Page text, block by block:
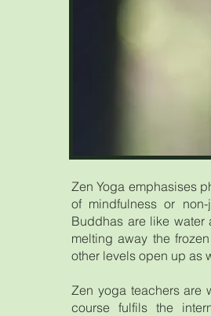
Zen Yoga emphasises
of mindfulness or
Buddhas are like
melting away the
other levels open up as
Zen yoga teachers are
course fulfils the